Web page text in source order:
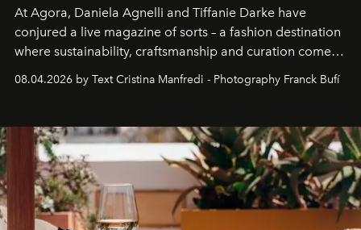
At Agora, Daniela Agnelli and Tiffanie Darke have
conjured a live magazine of sorts – a fashion destination
where sustainability, craftsmanship and curation come
together with real impact. Recently nominated by The
Business of Fashion as one of the world’s best fashion
can be.
08.04.2026 by Text Cristina Manfredi - Photography Franck Bufí